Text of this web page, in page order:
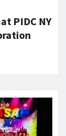
PIDC NY